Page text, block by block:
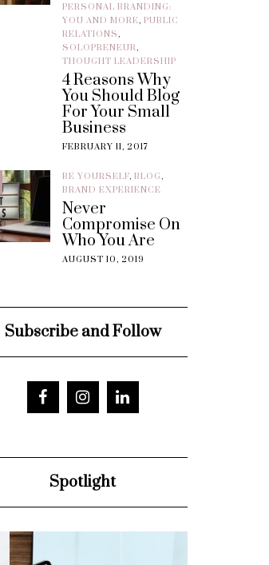
PERSONAL BRANDING:
YOU AND MORE, PUBLIC
RELATIONS,
SOLOPRENEUR,
THOUGHT LEADERSHIP
4 Reasons Why
You Should Blog
For Your Small
Business
FEBRUARY 11, 2017
BE YOURSELF, BLOG,
BRAND EXPERIENCE
Never
Compromise On
Who You Are
AUGUST 10, 2019
Subscribe and Follow
Spotlight